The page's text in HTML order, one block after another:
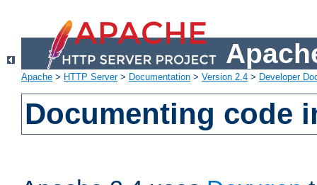
Apache > HTTP Server> Documentation > Version 2.4 > Developer
Documenting code